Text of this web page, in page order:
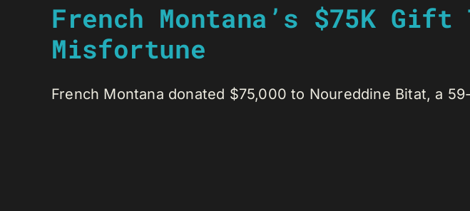
French Montana’s $75K
Misfortune
French Montana donated $75,000 to Noureddine Bitat, a